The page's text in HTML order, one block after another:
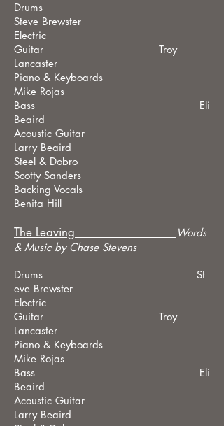
Drums
Steve Brewster
Electric
Guitar Troy
Lancaster
Piano & Keyboards
Mike Rojas
Bass Eli
Beaird
Acoustic Guitar
Larry Beaird
Steel & Dobro
Scotty Sanders
Backing Vocals
Benita Hill
The Leaving
Words
& Music by Chase Stevens
Drums St
eve Brewster
Electric
Guitar Troy
Lancaster
Piano & Keyboards
Mike Rojas
Bass Eli
Beaird
Acoustic Guitar
Larry Beaird